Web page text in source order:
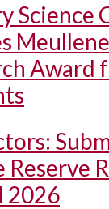
Science
Award
Reserve
2026